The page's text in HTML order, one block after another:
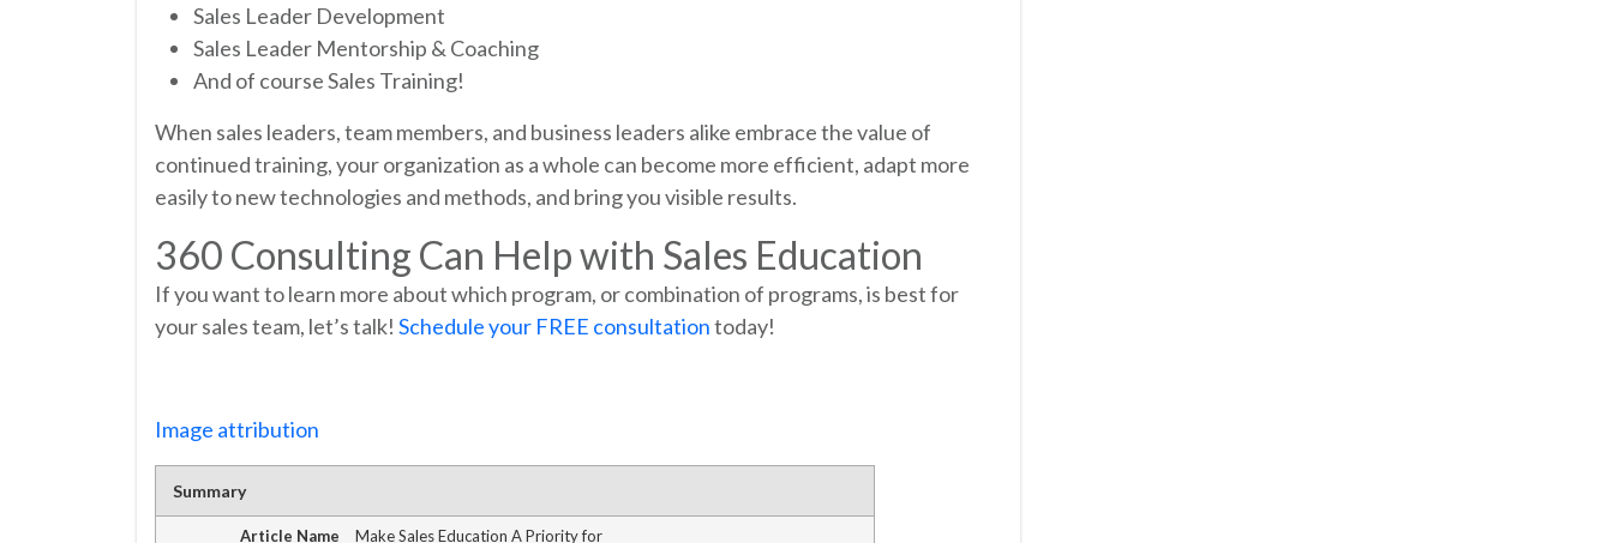
Sales Leader Development
Sales Leader Mentorship & Coaching
And of course Sales Training!
When sales leaders, team members, and business leaders alike embrace the value of
continued training, your organization as a whole can become more efficient, adapt more
easily to new technologies and methods, and bring you visible results.
360 Consulting Can Help with Sales Education
If you want to learn more about which program, or combination of programs, is best for
your sales team, let’s talk! Schedule your FREE consultationtoday!
Image attribution
Summary
Article Name Make Sales Education A Priority for